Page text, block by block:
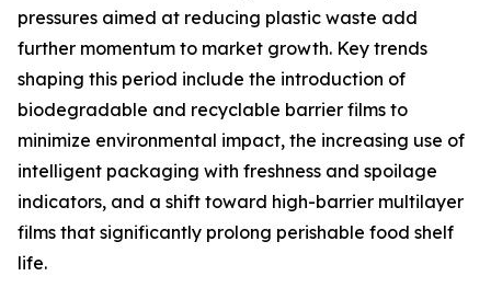
pressures aimed at reducing plastic waste add
further momentum to market growth. Key trends
shaping this period include the introduction of
biodegradable and recyclable barrier films to
minimize environmental impact, the increasing use of
intelligent packaging with freshness and spoilage
indicators, and a shift toward high-barrier multilayer
films that significantly prolong perishable food shelf
life.